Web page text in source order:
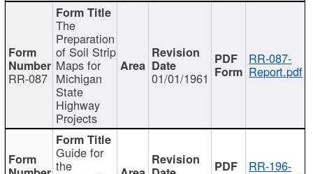
RR-087
The
Preparation
of Soil Strip
Maps for
Michigan
State
Highway
Projects
01/01/1961
RR-087-
Report.pdf
Guide for
the RR-196-